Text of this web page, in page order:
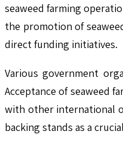
seaweed farming
the promotion of
direct funding initiatives.
Various government
Acceptance of seaweed
with other international
backing stands as a